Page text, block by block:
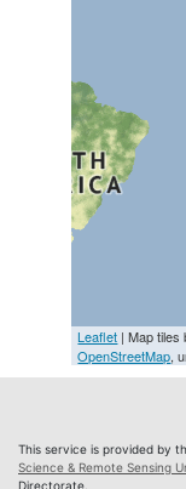
Leaflet | Map
OpenStreetMap,
This service is provided by
Science & Remote Sensing
Directorate.